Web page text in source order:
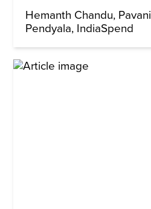
Hemanth Chandu Pavani
Pendyala IndiaSpend